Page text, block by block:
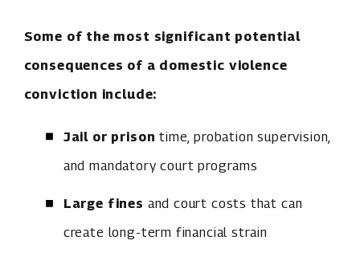
Some of the most significant potential
consequences of a domestic violence
conviction include:
Jail or prison time, probation supervision,
and mandatory court programs
Large fines and court costs that can
create long-term financial strain